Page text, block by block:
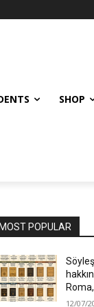
SHOP
POPULAR
12/07/